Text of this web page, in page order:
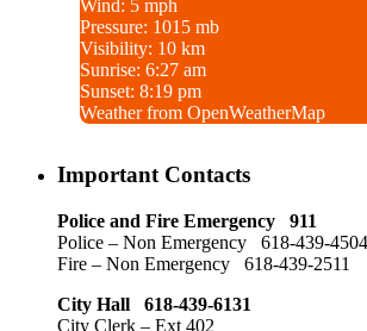
Wind: 5 mph
Pressure: 1015 mb
Visibility: 10 km
Sunrise: 6:27 am
Sunset: 8:19 pm
Weather from OpenWeatherMap
Important Contacts
Police and Fire Emergency 911
Police – Non Emergency 618-439-4504
Fire – Non Emergency 618-439-2511
City Hall 618-439-6131
City Clerk – Ext 402